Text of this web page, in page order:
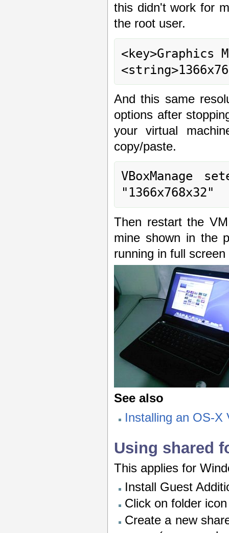
this didn't work for
the root user.
<key>Graphics
And this same
options after
your virtual
copy/paste.
VBoxManage
"1366x768x32"
Then restart the
mine shown in the
running in full
See also
Installing an OS-X
Using shared
This applies for
Install Guest
Click on folder
Create a new